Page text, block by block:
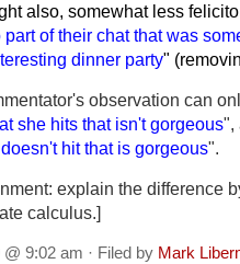
also, somewhat less
of their chat that was
dinner party"
observation can
she hits that isn't gorgeous",
hit that is gorgeous".
explain the difference
calculus.]
9:02 am · Filed by Mark